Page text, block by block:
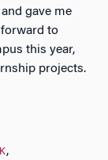
gave me
to
this year,
projects.